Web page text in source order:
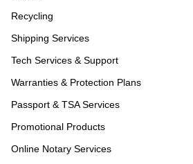
Recycling
Shipping Services
Tech Services & Support
Warranties & Protection Plans
Passport & TSA Services
Promotional Products
Online Notary Services